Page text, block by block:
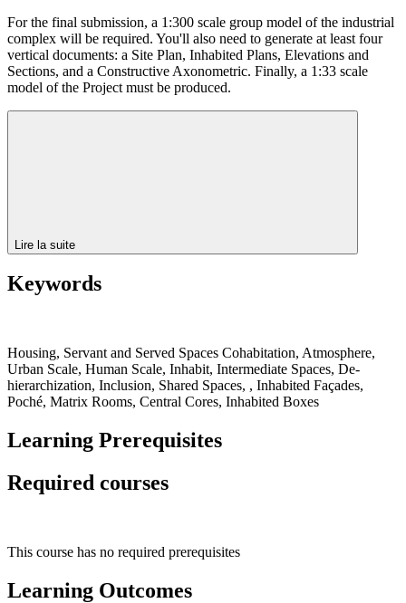
For the final submission, a 1:300 scale group model of the industrial
complex will be required. You'll also need to generate at least four
vertical documents: a Site Plan, Inhabited Plans, Elevations and
Sections, and a Constructive Axonometric. Finally, a 1:33 scale
model of the Project must be produced.
Lire la suite
Keywords
Housing, Servant and Served Spaces Cohabitation, Atmosphere,
Urban Scale, Human Scale, Inhabit, Intermediate Spaces, De-
hierarchization, Inclusion, Shared Spaces, , Inhabited Façades,
Poché, Matrix Rooms, Central Cores, Inhabited Boxes
Learning Prerequisites
Required courses
This course has no required prerequisites
Learning Outcomes